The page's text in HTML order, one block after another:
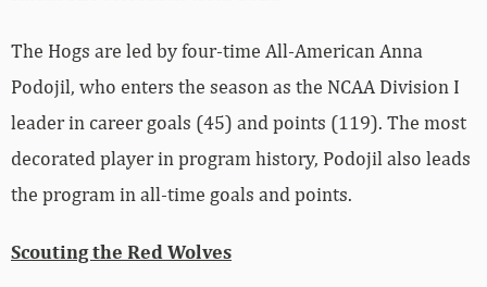
The Hogs are led by four-time All-American Anna
Podojil, who enters the season as the NCAA Division I
leader in career goals (45) and points (119). The most
decorated player in program history, Podojil also leads
the program in all-time goals and points.
Scouting the Red Wolves